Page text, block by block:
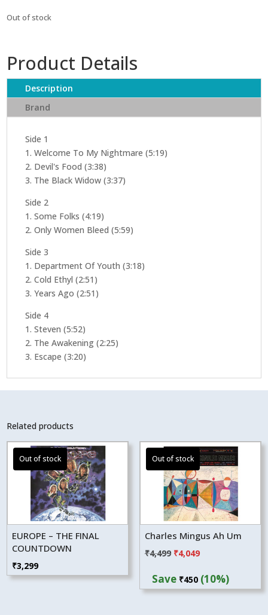
Out of stock
Product Details
Description
Brand
Side 1
1. Welcome To My Nightmare (5:19)
2. Devil's Food (3:38)
3. The Black Widow (3:37)
Side 2
1. Some Folks (4:19)
2. Only Women Bleed (5:59)
Side 3
1. Department Of Youth (3:18)
2. Cold Ethyl (2:51)
3. Years Ago (2:51)
Side 4
1. Steven (5:52)
2. The Awakening (2:25)
3. Escape (3:20)
Related products
EUROPE – THE FINAL
COUNTDOWN
₹3,299
Charles Mingus Ah Um
₹4,499 Original
was:
₹4,049Current
is:
Save ₹450(10%)